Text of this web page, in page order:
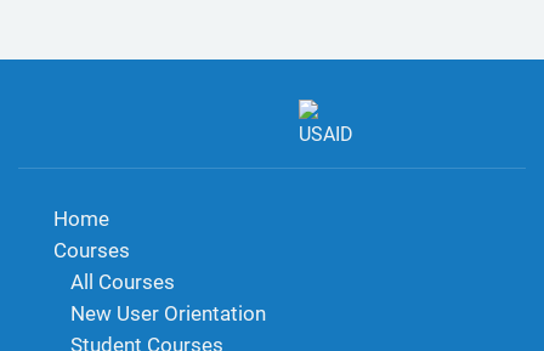
Home
Courses
All Courses
New User Orientation
Student Courses